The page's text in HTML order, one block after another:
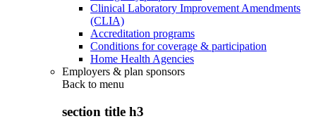
Clinical Laboratory Improvement Amendments
(CLIA)
Accreditation programs
Conditions for coverage & participation
Home Health Agencies
Employers & plan sponsors
Back to menu
section title h3